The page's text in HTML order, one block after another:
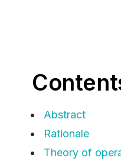
Abstract
Rationale
Theory of